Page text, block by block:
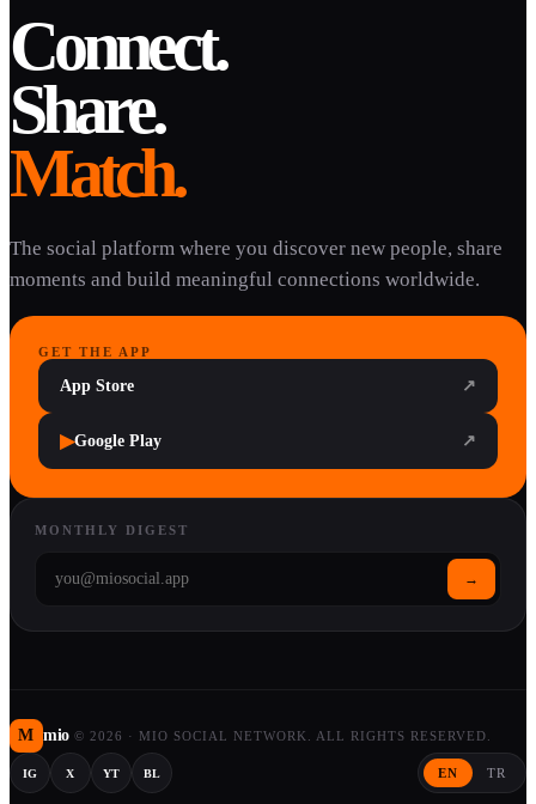
Connect.
Share.
Match.
The social platform where you discover new people, share
moments and build meaningful connections worldwide.
GET THE APP
App Store ↗
▶Google Play ↗
MONTHLY DIGEST
→
M mio © 2026 · MIO SOCIAL NETWORK. ALL RIGHTS RESERVED.
IG X YT BL EN TR